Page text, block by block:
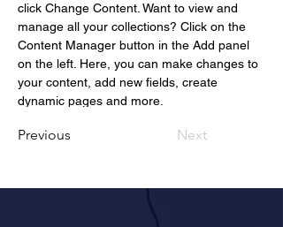
click Change Content. Want to view and
manage all your collections? Click on the
Content Manager button in the Add panel
on the left. Here, you can make changes to
your content, add new fields, create
dynamic pages and more.
Previous Next